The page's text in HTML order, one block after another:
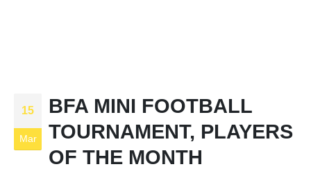
15
Mar
BFA MINI FOOTBALL
TOURNAMENT, PLAYERS
OF THE MONTH